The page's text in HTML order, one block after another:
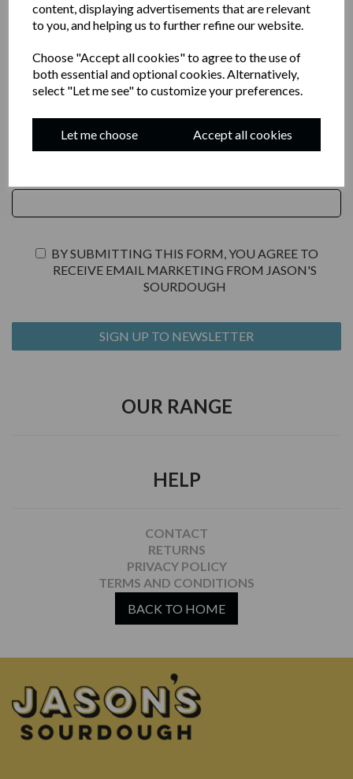
content, displaying advertisements that are relevant
to you, and helping us to further refine our website.
Choose "Accept all cookies" to agree to the use of
both essential and optional cookies. Alternatively,
select "Let me see" to customize your preferences.
Let me choose Accept all cookies
JOIN OUR NEWSLETTER
BY SUBMITTING THIS FORM, YOU AGREE TO
RECEIVE EMAIL MARKETING FROM JASON'S
SOURDOUGH
OUR RANGE
HELP
CONTACT
RETURNS
PRIVACY POLICY
TERMS AND CONDITIONS
BACK TO HOME